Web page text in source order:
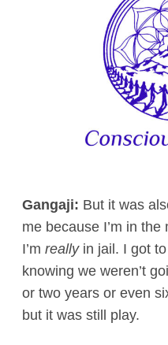
Gangaji: But it was
me because I’m in the
I’m reallyin jail. I got
knowing we weren’t
or two years or even
but it was still play.